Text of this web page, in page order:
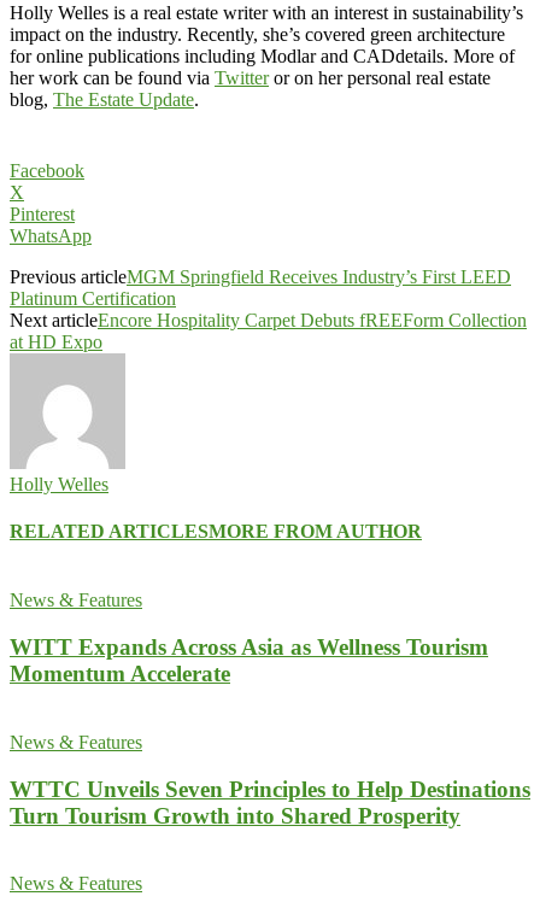
Holly Welles is a real estate writer with an interest in sustainability’s
impact on the industry. Recently, she’s covered green architecture
for online publications including Modlar and CADdetails. More of
her work can be found via Twitteror on her personal real estate
blog, The Estate Update.
Facebook
X
Pinterest
WhatsApp
Previous articleMGM Springfield Receives Industry’s First LEED
Platinum Certification
Next articleEncore Hospitality Carpet Debuts fREEForm Collection
at HD Expo
Holly Welles
RELATED ARTICLESMORE FROM AUTHOR
News & Features
WITT Expands Across Asia as Wellness Tourism
Momentum Accelerate
News & Features
WTTC Unveils Seven Principles to Help Destinations
Turn Tourism Growth into Shared Prosperity
News & Features